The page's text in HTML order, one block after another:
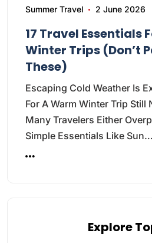
Summer Travel 2 June 2026
17 Travel Essentials
Winter Trips (Don’t
These)
Escaping Cold Weather Is
For A Warm Winter Trip Still
Many Travelers Either
Simple Essentials Like Sun…
Explore